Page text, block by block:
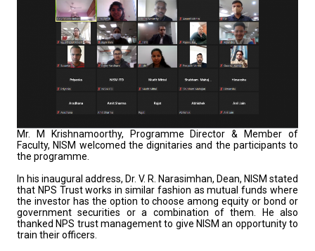
Mr. M Krishnamoorthy, Programme Director & Member of
Faculty, NISM welcomed the dignitaries and the participants to
the programme.
In his inaugural address, Dr. V. R. Narasimhan, Dean, NISM stated
that NPS Trust works in similar fashion as mutual funds where
the investor has the option to choose among equity or bond or
government securities or a combination of them. He also
thanked NPS trust management to give NISM an opportunity to
train their officers.